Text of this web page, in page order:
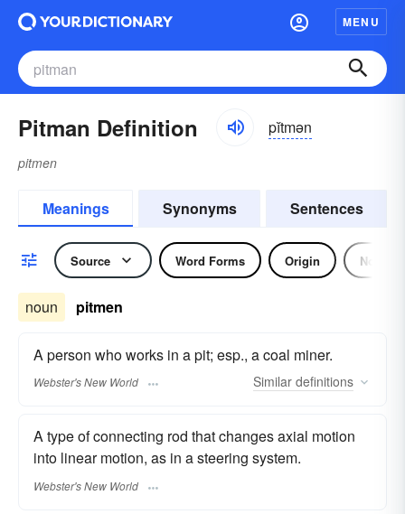
MENU
Pitman Definition pĭtmən
pitmen
Meanings Synonyms Sentences
Source Word Forms Origin Noun
noun pitmen
A person who works in a pit; esp., a coal miner.
Webster's New World Similar definitions
A type of connecting rod that changes axial motion
into linear motion, as in a steering system.
Webster's New World